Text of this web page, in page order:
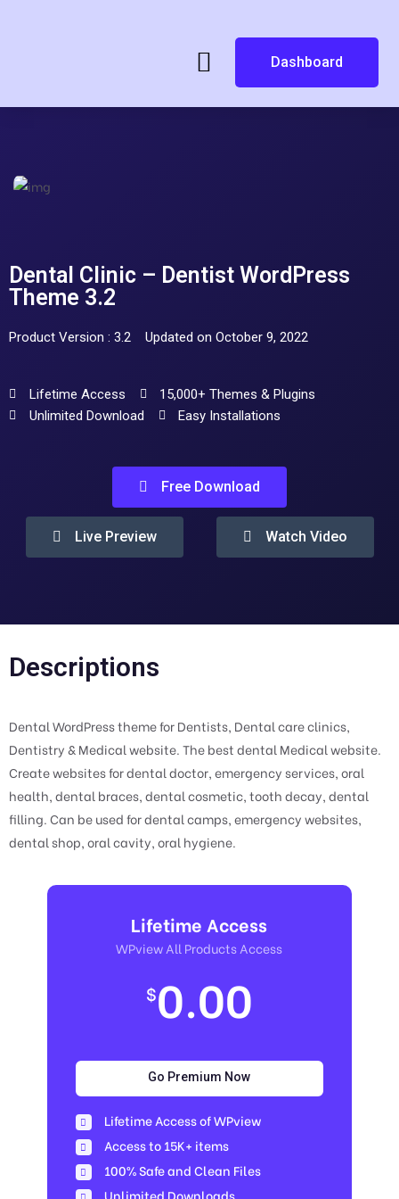
Dashboard
Dental Clinic – Dentist WordPress
Theme 3.2
Product Version : 3.2 Updated on October 9, 2022
Lifetime Access
15,000+ Themes & Plugins
Unlimited Download
Easy Installations
Free Download
Live Preview Watch Video
Descriptions
Dental WordPress theme for Dentists, Dental care clinics,
Dentistry & Medical website. The best dental Medical website.
Create websites for dental doctor, emergency services, oral
health, dental braces, dental cosmetic, tooth decay, dental
filling. Can be used for dental camps, emergency websites,
dental shop, oral cavity, oral hygiene.
Lifetime Access
WPview All Products Access
$0.00
Go Premium Now
Lifetime Access of WPview
Access to 15K+ items
100% Safe and Clean Files​